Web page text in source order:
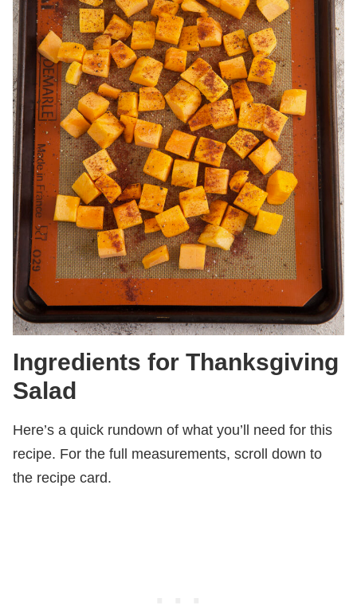
Ingredients for Thanksgiving
Salad
Here’s a quick rundown of what you’ll need for this
recipe. For the full measurements, scroll down to
the recipe card.